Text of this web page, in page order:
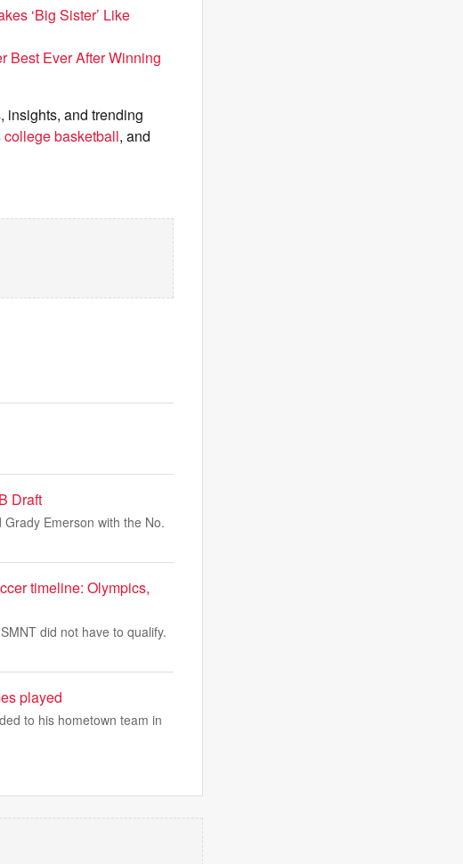
‘Big Sister’ Like
Best Ever After Winning
insights, and trending
college basketball, and
Draft
Emerson with the No.
timeline: Olympics,
did not have to qualify.
played
to his hometown team in